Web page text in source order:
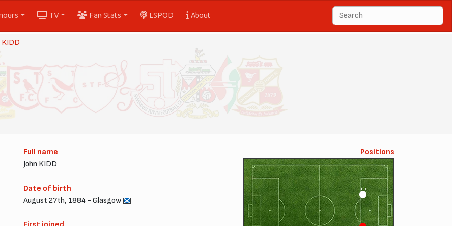
TV Fan Stats LSPOD About
KIDD
Full name
John KIDD
Date of birth
August 27th, 1884 - Glasgow
Positions
ILA